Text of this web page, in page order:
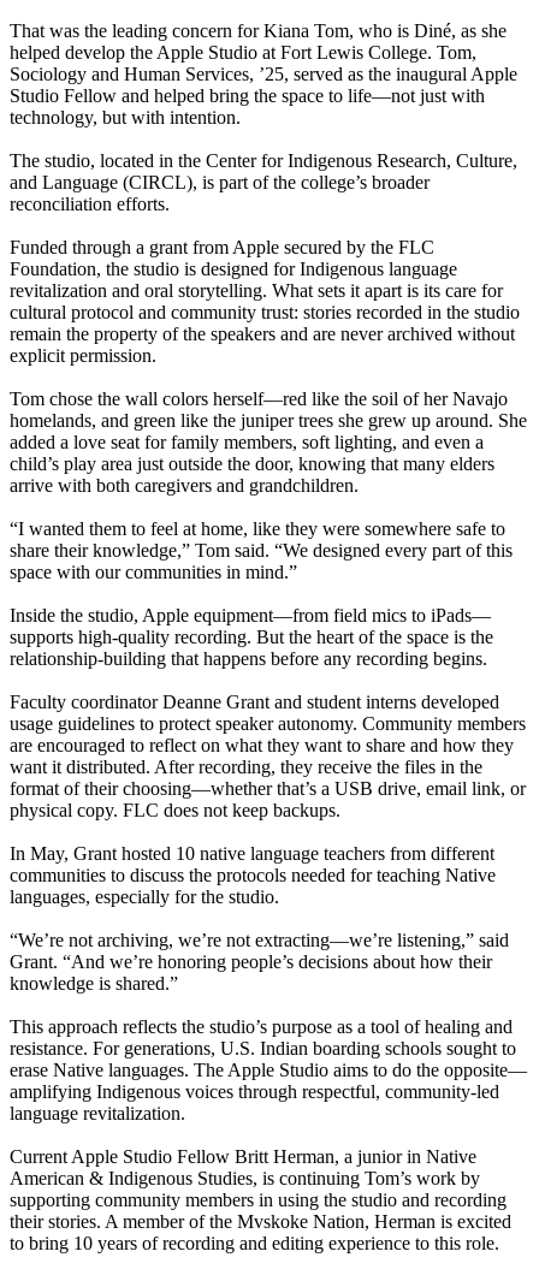
That was the leading concern for Kiana Tom, who is Diné, as she
helped develop the Apple Studio at Fort Lewis College. Tom,
Sociology and Human Services, ’25, served as the inaugural Apple
Studio Fellow and helped bring the space to life—not just with
technology, but with intention.
The studio, located in the Center for Indigenous Research, Culture,
and Language (CIRCL), is part of the college’s broader
reconciliation efforts.
Funded through a grant from Apple secured by the FLC
Foundation, the studio is designed for Indigenous language
revitalization and oral storytelling. What sets it apart is its care for
cultural protocol and community trust: stories recorded in the studio
remain the property of the speakers and are never archived without
explicit permission.
Tom chose the wall colors herself—red like the soil of her Navajo
homelands, and green like the juniper trees she grew up around. She
added a love seat for family members, soft lighting, and even a
child’s play area just outside the door, knowing that many elders
arrive with both caregivers and grandchildren.
“I wanted them to feel at home, like they were somewhere safe to
share their knowledge,” Tom said. “We designed every part of this
space with our communities in mind.”
Inside the studio, Apple equipment—from field mics to iPads—
supports high-quality recording. But the heart of the space is the
relationship-building that happens before any recording begins.
Faculty coordinator Deanne Grant and student interns developed
usage guidelines to protect speaker autonomy. Community members
are encouraged to reflect on what they want to share and how they
want it distributed. After recording, they receive the files in the
format of their choosing—whether that’s a USB drive, email link, or
physical copy. FLC does not keep backups.
In May, Grant hosted 10 native language teachers from different
communities to discuss the protocols needed for teaching Native
languages, especially for the studio.
“We’re not archiving, we’re not extracting—we’re listening,” said
Grant. “And we’re honoring people’s decisions about how their
knowledge is shared.”
This approach reflects the studio’s purpose as a tool of healing and
resistance. For generations, U.S. Indian boarding schools sought to
erase Native languages. The Apple Studio aims to do the opposite—
amplifying Indigenous voices through respectful, community-led
language revitalization.
Current Apple Studio Fellow Britt Herman, a junior in Native
American & Indigenous Studies, is continuing Tom’s work by
supporting community members in using the studio and recording
their stories. A member of the Mvskoke Nation, Herman is excited
to bring 10 years of recording and editing experience to this role.